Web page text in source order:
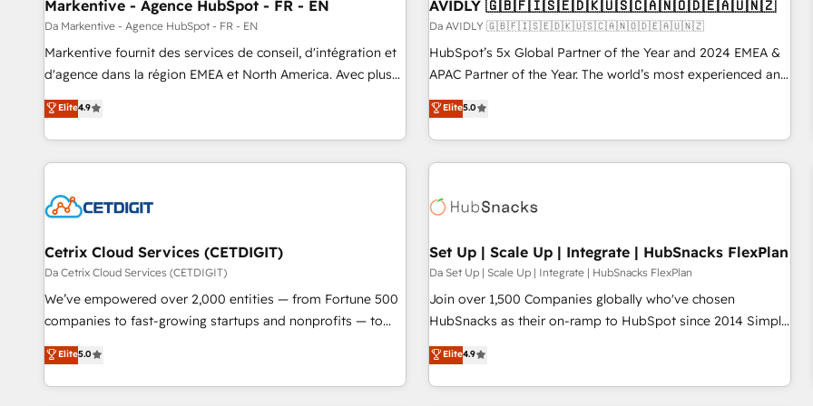
Markentive - Agence HubSpot - FR - EN
Da Markentive - Agence HubSpot - FR - EN
Markentive fournit des services de conseil, d'intégration et
d'agence dans la région EMEA et North America. Avec plus
de 115 experts en marketing automation, Growth, Revops,
CRM et webdesign. Markentive is both a consulting firm, a
digital agency and an integrator. With over 115 experts in
marketing automation, growth, revops, CRM and webdesign
Elite4.9
AVIDLY 🇬🇧🇫🇮🇸🇪🇩🇰🇺🇸🇨🇦🇳🇴🇩🇪🇦🇺🇳🇿
Da AVIDLY 🇬🇧🇫🇮🇸🇪🇩🇰🇺🇸🇨🇦🇳🇴🇩🇪🇦🇺🇳🇿
HubSpot’s 5x Global Partner of the Year and 2024 EMEA &
APAC Partner of the Year. The world’s most experienced and
fully accredited HubSpot Solutions Partner. 🚀 With 2,750+
HubSpot projects delivered and 370+ specialists across
EMEA, APAC and NAM, we de-risk complex CRM
programmes and accelerate ROI across every HubSpot
automation, we turn complexity into clarity, human at global
future.” Others agree it is proof of trust built through
measurable impact.
Elite5.0
Cetrix Cloud Services (CETDIGIT)
Da Cetrix Cloud Services (CETDIGIT)
We’ve empowered over 2,000 entities — from Fortune 500
companies to fast-growing startups and nonprofits — to
streamline operations, scale revenue, and unlock the full
potential of HubSpot. With deep technical and industry
expertise, we fuse automation, integration, and AI
Elite5.0
Set Up | Scale Up | Integrate | HubSnacks FlexPlan
Da Set Up | Scale Up | Integrate | HubSnacks FlexPlan
Join over 1,500 Companies globally who've chosen
HubSnacks as their on-ramp to HubSpot since 2014 Simple
pay-as-you-go plans that accelerate value... 1️⃣ Set Up |
Onboarding New or Check-fixing existing HubSpot portals
2️⃣ Scale Up | 100% HubSpot Task Execution... Global 24/7 ...
Elite4.9